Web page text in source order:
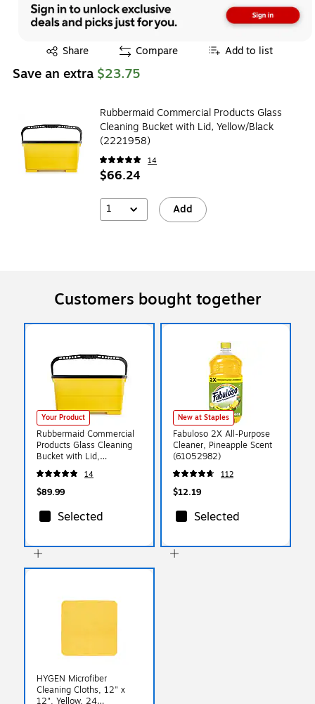
Share
Exited tooltip Compare Add to list
Save an extra $23.75
Rubbermaid Commercial Products Glass
Cleaning Bucket with Lid, Yellow/Black
(2221958)
14
$66.24
1 Add
Customers bought together
Your Product
Rubbermaid Commercial
Products Glass Cleaning
Bucket with Lid,
Yellow/Black (2221958)
14
$89.99
Selected
New at Staples
Fabuloso 2X All-Purpose
Cleaner, Pineapple Scent
(61052982)
112
$12.19
Selected
HYGEN Microfiber
Cleaning Cloths, 12" x
12", Yellow, 24